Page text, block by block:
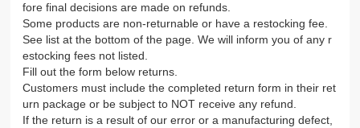
fore final decisions are made on refunds.
Some products are non-returnable or have a restocking fee.
See list at the bottom of the page. We will inform you of any r
estocking fees not listed.
Fill out the form below returns.
Customers must include the completed return form in their ret
urn package or be subject to NOT receive any refund.
If the return is a result of our error or a manufacturing defect,